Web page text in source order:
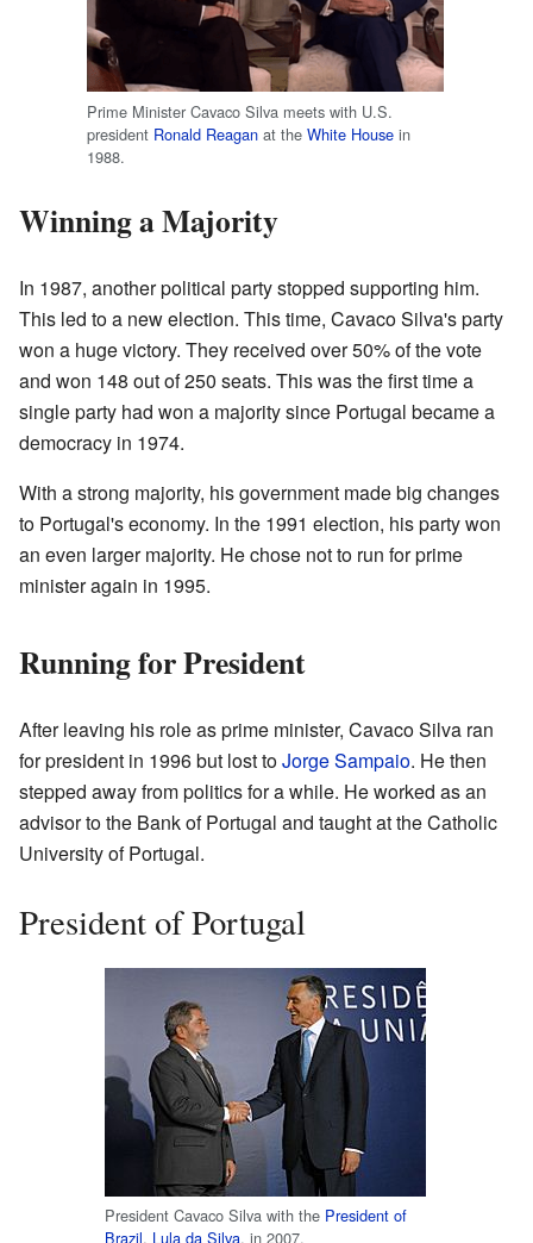
Prime Minister Cavaco Silva meets with U.S.
president Ronald Reagan at the White House in
1988.
Winning a Majority
In 1987, another political party stopped supporting him.
This led to a new election. This time, Cavaco Silva's party
won a huge victory. They received over 50% of the vote
and won 148 out of 250 seats. This was the first time a
single party had won a majority since Portugal became a
democracy in 1974.
With a strong majority, his government made big changes
to Portugal's economy. In the 1991 election, his party won
an even larger majority. He chose not to run for prime
minister again in 1995.
Running for President
After leaving his role as prime minister, Cavaco Silva ran
for president in 1996 but lost toJorge Sampaio. He then
stepped away from politics for a while. He worked as an
advisor to the Bank of Portugal and taught at the Catholic
University of Portugal.
President of Portugal
President Cavaco Silva with the President of
Brazil, Lula da Silva, in 2007.